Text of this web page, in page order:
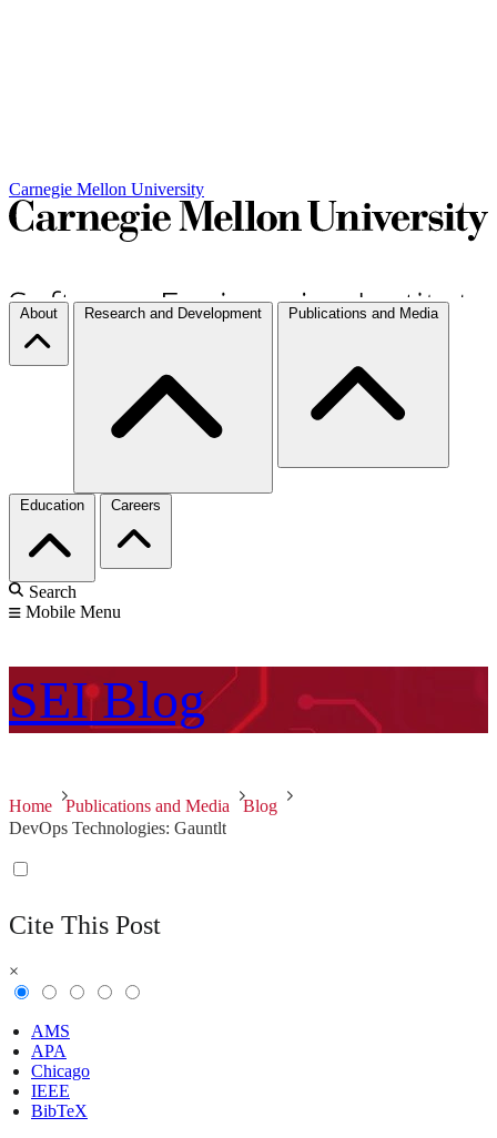
Carnegie Mellon University
About Research and Development Publications and Media
Education Careers
Search
Mobile Menu
SEI Blog
Home Publications and Media
Blog
DevOps Technologies: Gauntlt
Cite This Post
×
AMS
APA
Chicago
IEEE
BibTeX